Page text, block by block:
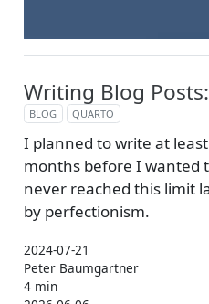
Writing Blog
BLOG QUARTO
I planned to write at
months before I wanted
never reached this limit
by perfectionism.
2024-07-21
Peter Baumgartner
4 min